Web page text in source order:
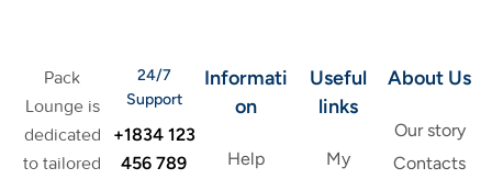
Pack
Lounge is
dedicated
to tailored
24/7
Support
+1834 123
456 789
Informati
on
Help
Useful
links
My
About Us
Our story
Contacts